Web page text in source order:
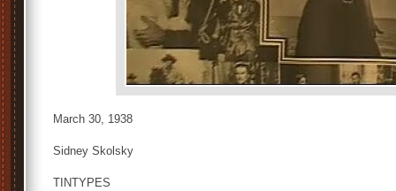
March 30, 1938
Sidney Skolsky
TINTYPES